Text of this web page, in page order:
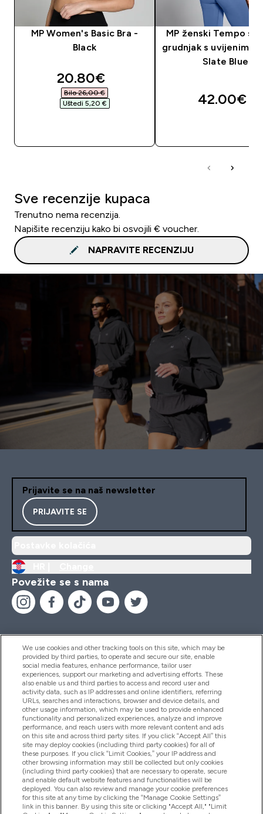
MP Women's Basic Bra -
Black
discounted price
20.80€‎
Bilo 26,00 €‎
Uštedi 5,20 €‎
MP ženski Tempo
grudnjak s uvijenim
Slate Blue
42.00€‎
Sve recenzije kupaca
Trenutno nema recenzija.
Napišite recenziju kako bi osvojili € voucher.
NAPRAVITE RECENZIJU
Prijavite se na naš newsletter
PRIJAVITE SE
Povežite se s nama
Pomoć I Informacije
Proizvodi
Informacije O Tvrtki
Lojalnost I Nagrade
We use cookies and other tracking tools on this site, which may be
provided by third parties, to operate and secure our site, enable
social media features, enhance performance, tailor user
experiences, support our marketing and advertising efforts. These
also enable us and third parties to access and record user and
activity data, such as IP addresses and online identifiers, referring
URLs, searches and interactions, browser and device details, and
other usage information, which may be used to provide enhanced
functionality and personalized experiences, analyze and improve
performance, and reach users with more relevant content and ads
on this site and across third party sites. If you click “Accept All” this
site may deploy cookies (including third party cookies) for all of
these purposes. If you click “Limit Cookies,” your IP address and
other browsing information may still be collected but only cookies
(including third party cookies) that are necessary to operate, secure
and enable default website features and functionalities will be
deployed. You can also review and manage your cookie preferences
for this site at any time by clicking the “Manage Cookie Settings”
link in this banner. By using this site or clicking "Accept All," "Limit